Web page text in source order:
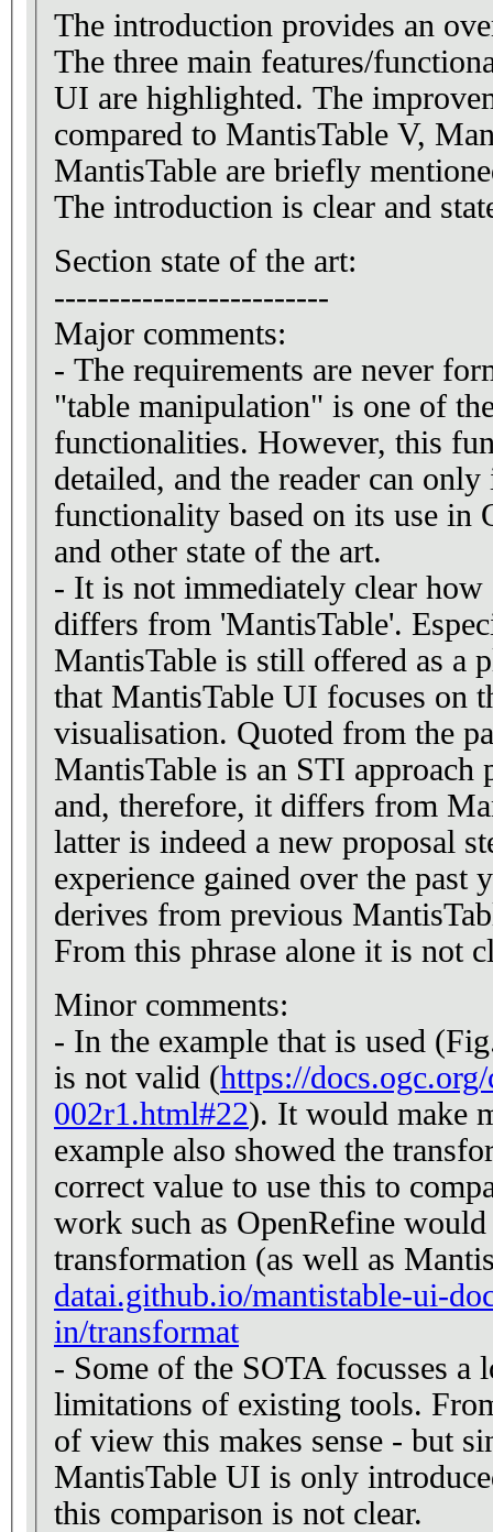
The introduction provides an
The three main features/
UI are highlighted. The
compared to MantisTable V,
MantisTable are briefly
The introduction is clear and
Section state of the art:
-------------------------
Major comments:
- The requirements are never
"table manipulation" is one of
functionalities. However, this
detailed, and the reader can
functionality based on its use in
and other state of the art.
- It is not immediately clear
differs from 'MantisTable'.
MantisTable is still offered as a
that MantisTable UI focuses on
visualisation. Quoted from the
MantisTable is an STI
and, therefore, it differs from
latter is indeed a new proposal
experience gained over the past
derives from previous
From this phrase alone it is not
Minor comments:
- In the example that is used
is not valid (https://
002r1.html#22). It would make
example also showed the
correct value to use this to
work such as OpenRefine
transformation (as well as
datai.github.io/mantistable-ui-
in/transformat
- Some of the SOTA focusses a
limitations of existing tools.
of view this makes sense - but
MantisTable UI is only
this comparison is not clear.